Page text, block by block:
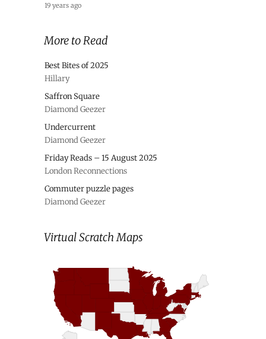
19 years ago
More to Read
Best Bites of 2025
Hillary
Saffron Square
Diamond Geezer
Undercurrent
Diamond Geezer
Friday Reads – 15 August 2025
London Reconnections
Commuter puzzle pages
Diamond Geezer
Virtual Scratch Maps